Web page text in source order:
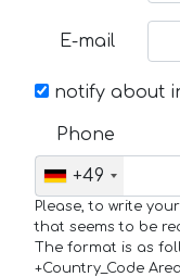
E-mail
notify about
Phone
+49
Please, to write
that seems to be
The format is as
+Country_Code